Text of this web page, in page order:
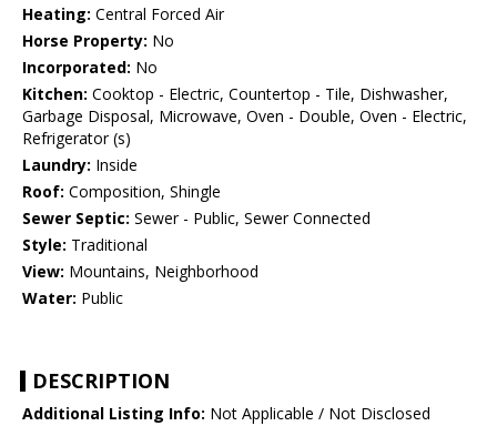
Heating: Central Forced Air
Horse Property: No
Incorporated: No
Kitchen: Cooktop - Electric, Countertop - Tile, Dishwasher,
Garbage Disposal, Microwave, Oven - Double, Oven - Electric,
Refrigerator (s)
Laundry: Inside
Roof: Composition, Shingle
Sewer Septic: Sewer - Public, Sewer Connected
Style: Traditional
View: Mountains, Neighborhood
Water: Public
DESCRIPTION
Additional Listing Info: Not Applicable / Not Disclosed